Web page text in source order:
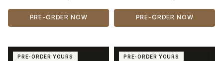
PRE-ORDER NOW PRE-ORDER NOW
PRE-ORDER YOURS PRE-ORDER YOURS